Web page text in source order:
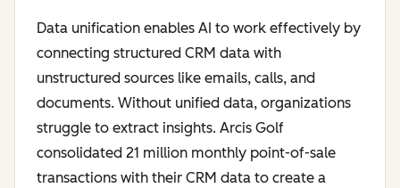
Data unification enables AI to work effectively by
connecting structured CRM data with
unstructured sources like emails, calls, and
documents. Without unified data, organizations
struggle to extract insights. Arcis Golf
consolidated 21 million monthly point-of-sale
transactions with their CRM data to create a